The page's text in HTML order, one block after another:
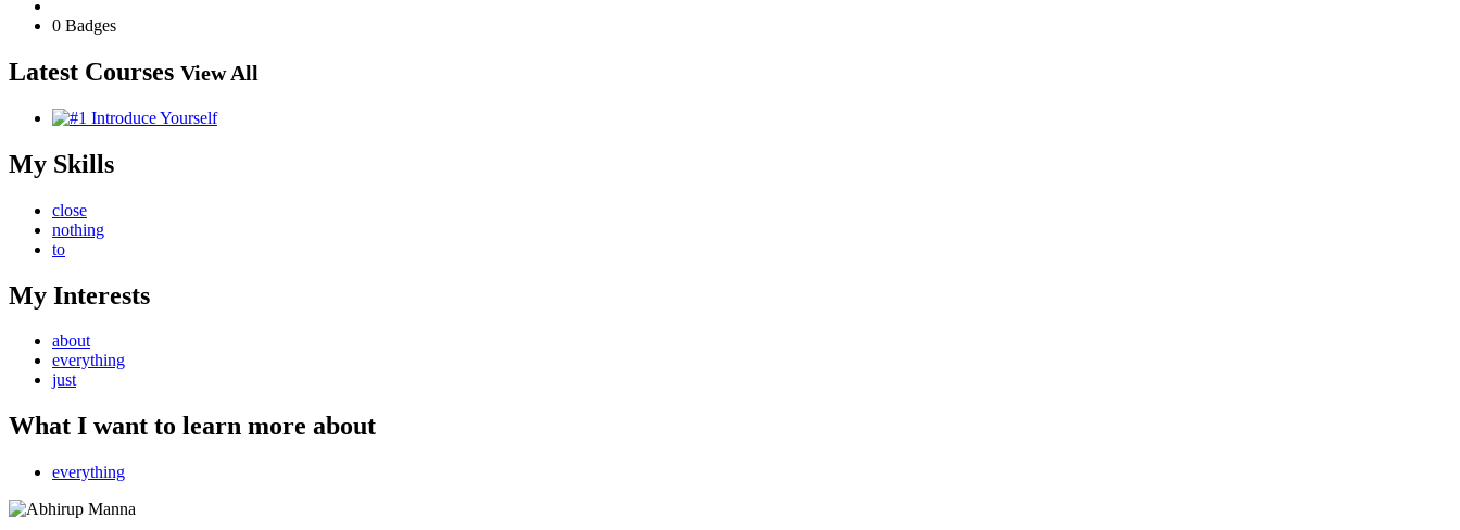
0 Badges
Latest Courses View All
My Skills
close
nothing
to
My Interests
about
everything
just
What I want to learn more about
everything